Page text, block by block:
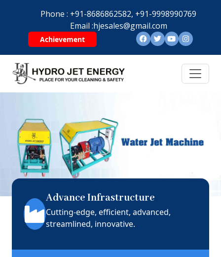
Phone : +91-8686862582, +91-9998990769
Email :hjesales@gmail.com
Achievement
Advance Infrastructure
Cutting-edge, efficient, advanced,
streamlined, innovative.